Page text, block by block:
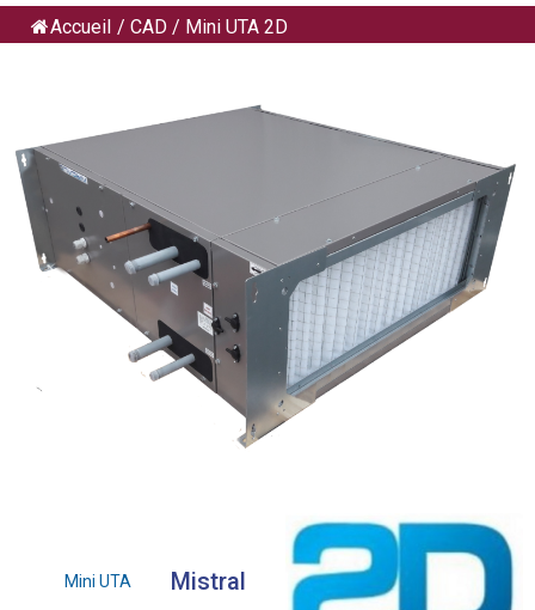
Accueil / CAD / Mini UTA 2D
Mini UTA Mistral